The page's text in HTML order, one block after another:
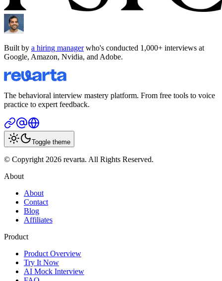
Built by a hiring managerwho's conducted 1,000+ interviews at
Google, Amazon, Nvidia, and Adobe.
The behavioral interview mastery platform. From free tools to voice
practice to expert feedback.
Toggle theme
© Copyright 2026 revarta. All Rights Reserved.
About
About
Contact
Blog
Affiliates
Product
Product Overview
Try It Now
AI Mock Interview